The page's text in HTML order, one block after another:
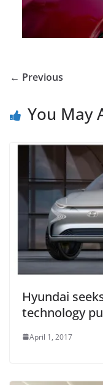
← Previous
You May
Hyundai
technology
April 1, 2017